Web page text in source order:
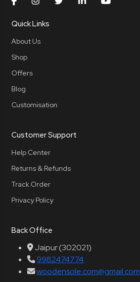
Quick Links
About Us
Shop
Offers
Blog
Customisation
Customer Support
Help Center
Returns & Refunds
Track Order
Privacy Policy
Back Office
Jaipur (302021)
9982474774
woodensole.com@gmail.com